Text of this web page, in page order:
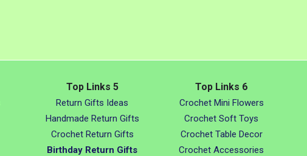
Top Links 5
Return Gifts Ideas
Handmade Return Gifts
Crochet Return Gifts
Birthday Return Gifts
Top Links 6
Crochet Mini Flowers
Crochet Soft Toys
Crochet Table Decor
Crochet Accessories